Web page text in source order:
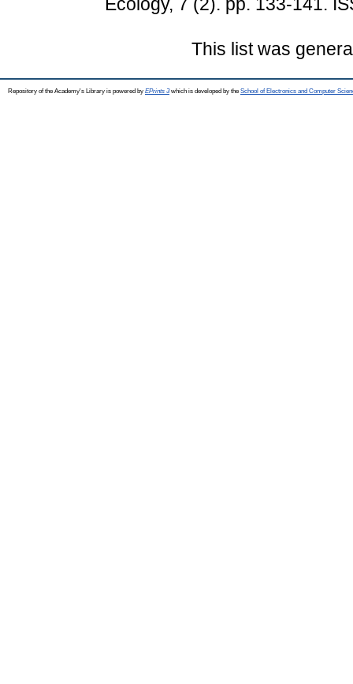
This list was
Repository of the Academy's Library is powered by EPrints 3which is developed by the School of Electronics and Computer